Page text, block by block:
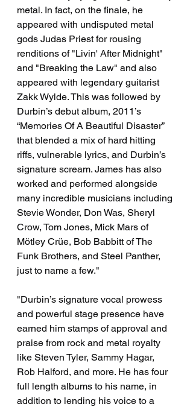
metal. In fact, on the finale, he
appeared with undisputed metal
gods Judas Priest for rousing
renditions of "Livin' After Midnight"
and "Breaking the Law" and also
appeared with legendary guitarist
Zakk Wylde. This was followed by
Durbin’s debut album, 2011’s
“Memories Of A Beautiful Disaster”
that blended a mix of hard hitting
riffs, vulnerable lyrics, and Durbin’s
signature scream. James has also
worked and performed alongside
many incredible musicians including
Stevie Wonder, Don Was, Sheryl
Crow, Tom Jones, Mick Mars of
Mötley Crüe, Bob Babbitt of The
Funk Brothers, and Steel Panther,
just to name a few."
"Durbin’s signature vocal prowess
and powerful stage presence have
earned him stamps of approval and
praise from rock and metal royalty
like Steven Tyler, Sammy Hagar,
Rob Halford, and more. He has four
full length albums to his name, in
addition to lending his voice to a